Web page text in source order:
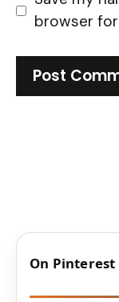
browser
On Pinterest